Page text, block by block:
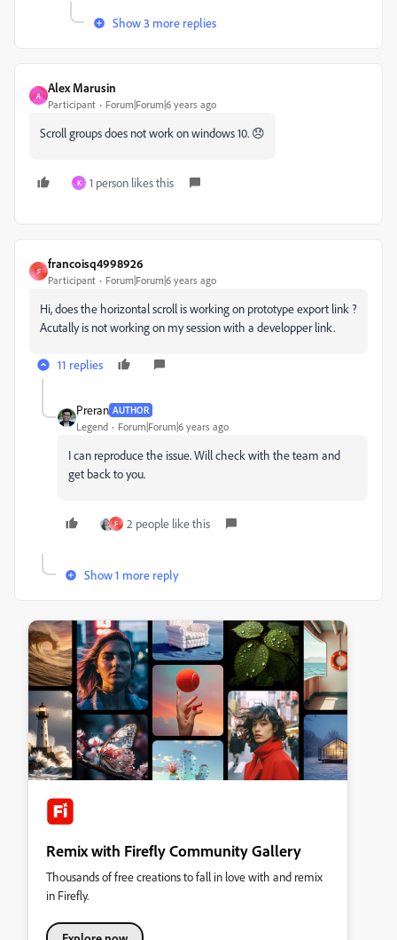
Show 3 more replies
A
Alex Marusin
Participant Forum|Forum|6 years ago
Scroll groups does not work on windows 10. 😞
K 1 person likes this
F
francoisq4998926
Participant Forum|Forum|6 years ago
Hi, does the horizontal scroll is working on prototype export link ?
Acutally is not working on my session with a developper link.
11 replies
Preran AUTHOR
Legend Forum|Forum|6 years ago
I can reproduce the issue. Will check with the team and
get back to you.
F 2 people like this
Show 1 more reply
Remix with Firefly Community Gallery
Thousands of free creations to fall in love with and remix
in Firefly.